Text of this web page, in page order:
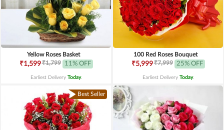
Yellow Roses Basket
₹1,599₹1,799 11% OFF
Earliest Delivery Today.
100 Red Roses Bouquet
₹5,999₹7,999 25% OFF
Earliest Delivery Today.
Best Seller